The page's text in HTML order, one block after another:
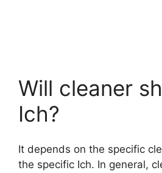
Will cleaner
Ich?
It depends on the specific
the specific Ich. In general,